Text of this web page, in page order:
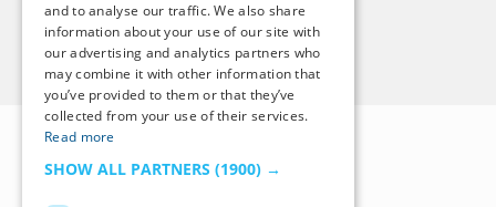
Back to Top
and to analyse our traffic. We also share
information about your use of our site with
our advertising and analytics partners who
may combine it with other information that
you’ve provided to them or that they’ve
collected from your use of their services.
Read more
SHOW ALL PARTNERS (1900) →